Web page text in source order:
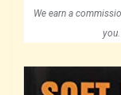
We earn a
you.